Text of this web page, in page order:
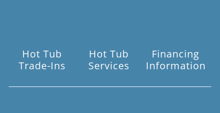
Hot Tub
Trade-Ins
Hot Tub
Services
Financing
Information